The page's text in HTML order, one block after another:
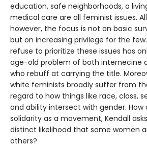
education, safe neighborhoods, a
medical care are all feminist issues.
however, the focus is not on basic
but on increasing privilege for the
refuse to prioritize these issues has
age-old problem of both internecine
who rebuff at carrying the title.
white feminists broadly suffer from
regard to how things like race, class,
and ability intersect with gender. How
solidarity as a movement, Kendall
distinct likelihood that some women
others?